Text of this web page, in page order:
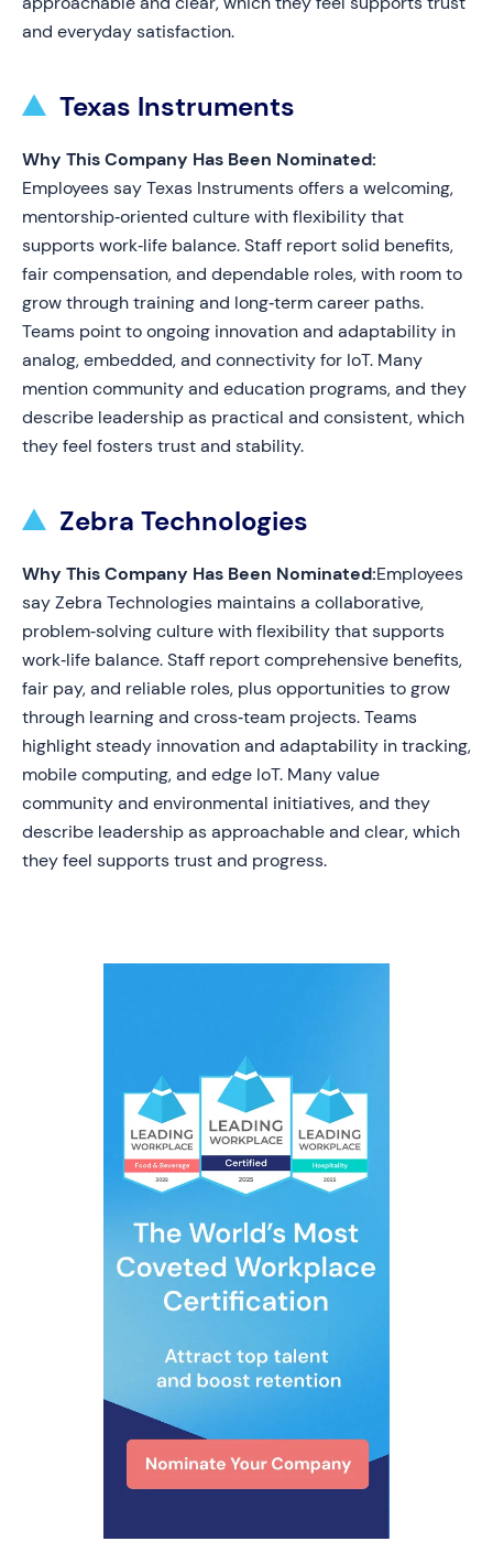
and everyday satisfaction.
Texas Instruments
Why This Company Has Been Nominated:
Employees say Texas Instruments offers a welcoming,
mentorship‑oriented culture with flexibility that
supports work‑life balance. Staff report solid benefits,
fair compensation, and dependable roles, with room to
grow through training and long‑term career paths.
Teams point to ongoing innovation and adaptability in
analog, embedded, and connectivity for IoT. Many
mention community and education programs, and they
describe leadership as practical and consistent, which
they feel fosters trust and stability.
Zebra Technologies
Why This Company Has Been Nominated:Employees
say Zebra Technologies maintains a collaborative,
problem‑solving culture with flexibility that supports
work‑life balance. Staff report comprehensive benefits,
fair pay, and reliable roles, plus opportunities to grow
through learning and cross‑team projects. Teams
highlight steady innovation and adaptability in tracking,
mobile computing, and edge IoT. Many value
community and environmental initiatives, and they
describe leadership as approachable and clear, which
they feel supports trust and progress.